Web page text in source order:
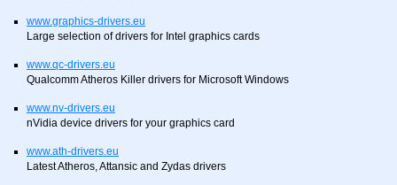
www.graphics-drivers.eu
Large selection of drivers for Intel graphics cards
www.qc-drivers.eu
Qualcomm Atheros Killer drivers for Microsoft Windows
www.nv-drivers.eu
nVidia device drivers for your graphics card
www.ath-drivers.eu
Latest Atheros, Attansic and Zydas drivers